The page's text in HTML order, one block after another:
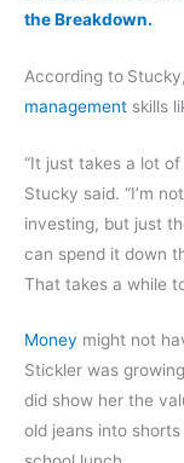
the Breakdown.
According to
management skills
“It just takes a lot
Stucky said. “I’m
investing, but just
can spend it down
That takes a while
Money might not
Stickler was
did show her the
old jeans into